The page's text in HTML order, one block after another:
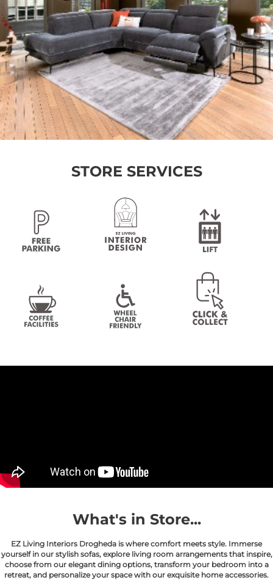
STORE SERVICES
What's in Store...
EZ Living Interiors Drogheda is where comfort meets style. Immerse
yourself in our stylish sofas, explore living room arrangements that inspire,
choose from our elegant dining options, transform your bedroom into a
retreat, and personalize your space with our exquisite home accessories.